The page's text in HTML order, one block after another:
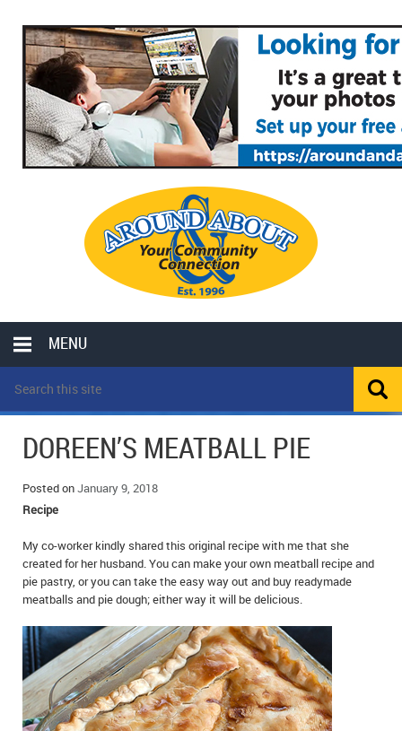
MENU
LOCAL
OPP POLICE REPORTS
SPORTS
SCHOOLS
COLUMNS
MOTHER MAY I?
LOCAL HIPPIE
ALL THE WORLD’S A CIRCUS – WILLIAM THOMAS
CAROL HUGHES’ COLUMN
MICHAEL MANTHA’S NEWS FROM THE PARK
COMMUNITY NOTES
ANNOUNCEMENTS
OBITUARIES
WEDDINGS
EVENTS
DOREEN’S MEATBALL PIE
Posted onJanuary 9, 2018
Recipe
My co-worker kindly shared this original recipe with me that she
created for her husband. You can make your own meatball recipe and
pie pastry, or you can take the easy way out and buy readymade
meatballs and pie dough; either way it will be delicious.